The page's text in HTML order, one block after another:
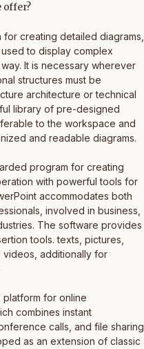
offer?
creating detailed diagrams,
to display complex
It is necessary wherever
structures must be
architecture or technical
library of pre-designed
to the workspace and
and readable diagrams.
program for creating
with powerful tools for
accommodates both
involved in business,
The software provides
tools. texts, pictures,
videos, additionally for
for online
combines instant
calls, and file sharing
as an extension of classic